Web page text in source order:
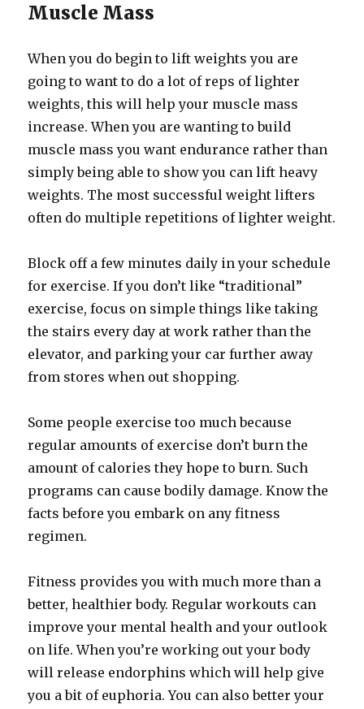
Muscle Mass
When you do begin to lift weights you are
going to want to do a lot of reps of lighter
weights, this will help your muscle mass
increase. When you are wanting to build
muscle mass you want endurance rather than
simply being able to show you can lift heavy
weights. The most successful weight lifters
often do multiple repetitions of lighter weight.
Block off a few minutes daily in your schedule
for exercise. If you don’t like “traditional”
exercise, focus on simple things like taking
the stairs every day at work rather than the
elevator, and parking your car further away
from stores when out shopping.
Some people exercise too much because
regular amounts of exercise don’t burn the
amount of calories they hope to burn. Such
programs can cause bodily damage. Know the
facts before you embark on any fitness
regimen.
Fitness provides you with much more than a
better, healthier body. Regular workouts can
improve your mental health and your outlook
on life. When you’re working out your body
will release endorphins which will help give
you a bit of euphoria. You can also better your